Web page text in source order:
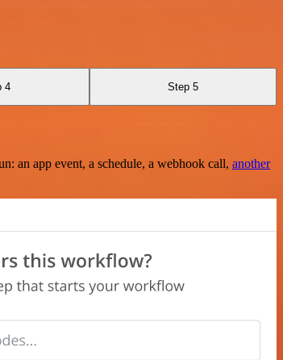
4 Step 5
an app event, a schedule, a webhook call, another